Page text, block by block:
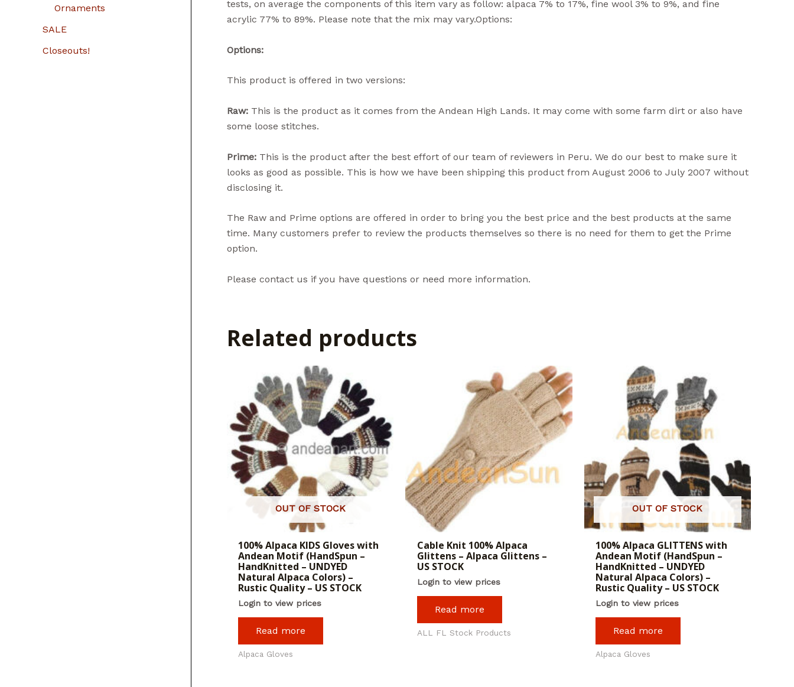
Ornaments
SALE
Closeouts!
tests, on average the components of this item vary as follow: alpaca 7% to 17%, fine wool 3% to 9%, and fine
acrylic 77% to 89%. Please note that the mix may vary.Options:
Options:
This product is offered in two versions:
Raw: This is the product as it comes from the Andean High Lands. It may come with some farm dirt or also have
some loose stitches.
Prime: This is the product after the best effort of our team of reviewers in Peru. We do our best to make sure it
looks as good as possible. This is how we have been shipping this product from August 2006 to July 2007 without
disclosing it.
The Raw and Prime options are offered in order to bring you the best price and the best products at the same
time. Many customers prefer to review the products themselves so there is no need for them to get the Prime
option.
Please contact us if you have questions or need more information.
Related products
OUT OF STOCK
100% Alpaca KIDS Gloves with
Andean Motif (HandSpun –
HandKnitted – UNDYED
Natural Alpaca Colors) –
Rustic Quality – US STOCK
Login to view prices
Read more
Alpaca Gloves
Cable Knit 100% Alpaca
Glittens – Alpaca Glittens –
US STOCK
Login to view prices
Read more
ALL FL Stock Products
OUT OF STOCK
100% Alpaca GLITTENS with
Andean Motif (HandSpun –
HandKnitted – UNDYED
Natural Alpaca Colors) –
Rustic Quality – US STOCK
Login to view prices
Read more
Alpaca Gloves